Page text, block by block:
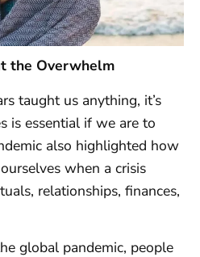
the Overwhelm
taught us anything, it’s
is essential if we are to
also highlighted how
when a crisis
relationships, finances,
global pandemic, people